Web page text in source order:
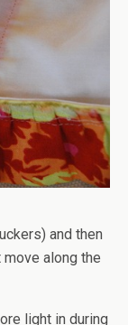
and then
along the
light in during